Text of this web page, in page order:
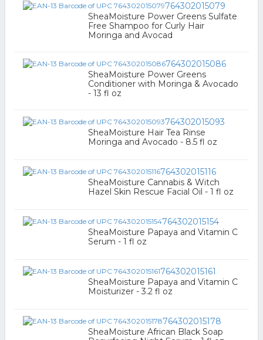
764302015079
SheaMoisture Power Greens Sulfate
Free Shampoo for Curly Hair
Moringa and Avocad
764302015086
SheaMoisture Power Greens
Conditioner with Moringa & Avocado
- 13 fl oz
764302015093
SheaMoisture Hair Tea Rinse
Moringa and Avocado - 8.5 fl oz
764302015116
SheaMoisture Cannabis & Witch
Hazel Skin Rescue Facial Oil - 1 fl oz
764302015154
SheaMoisture Papaya and Vitamin C
Serum - 1 fl oz
764302015161
SheaMoisture Papaya and Vitamin C
Moisturizer - 3.2 fl oz
764302015178
SheaMoisture African Black Soap